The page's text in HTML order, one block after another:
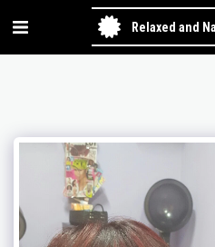
Relaxed and